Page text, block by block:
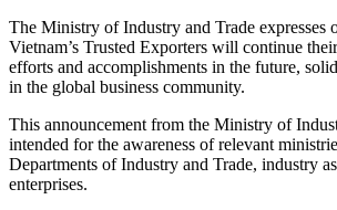
The Ministry of Industry and Trade expresses
Vietnam’s Trusted Exporters will continue
efforts and accomplishments in the future,
in the global business community.
This announcement from the Ministry of
intended for the awareness of relevant
Departments of Industry and Trade, industry
enterprises.